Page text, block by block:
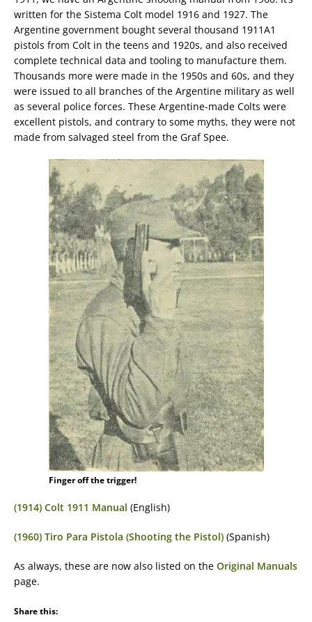
written for the Sistema Colt model 1916 and 1927. The
Argentine government bought several thousand 1911A1
pistols from Colt in the teens and 1920s, and also received
complete technical data and tooling to manufacture them.
Thousands more were made in the 1950s and 60s, and they
were issued to all branches of the Argentine military as well
as several police forces. These Argentine-made Colts were
excellent pistols, and contrary to some myths, they were not
made from salvaged steel from the Graf Spee.
Finger off the trigger!
(1914) Colt 1911 Manual (English)
(1960) Tiro Para Pistola (Shooting the Pistol) (Spanish)
As always, these are now also listed on the Original Manuals
page.
Share this: